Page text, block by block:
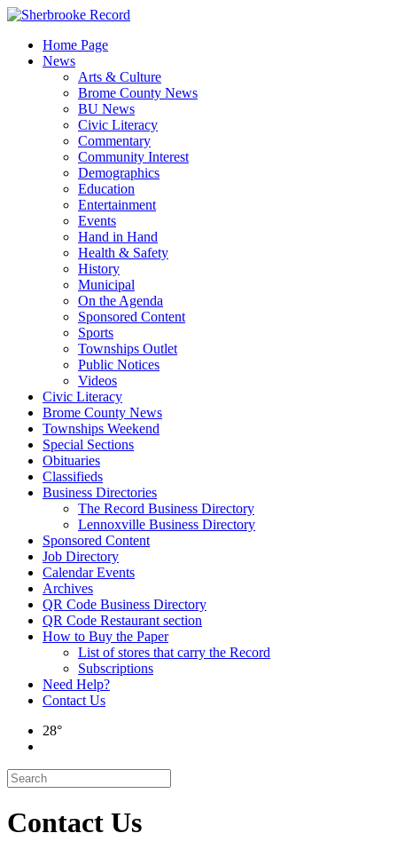
Skip
contentHome Page
News
Arts & Culture
Brome County News
BU News
Civic Literacy
Commentary
Community Interest
Demographics
Education
Entertainment
Events
Hand in Hand
Health & Safety
History
Municipal
On the Agenda
Sponsored Content
Sports
Townships Outlet
Public Notices
Videos
Civic Literacy
Brome County News
Townships Weekend
Special Sections
Obituaries
Classifieds
Business Directories
The Record Business Directory
Lennoxville Business Directory
Sponsored Content
Job Directory
Calendar Events
Archives
QR Code Business Directory
QR Code Restaurant section
How to Buy the Paper
List of stores that carry the Record
Subscriptions
Need Help?
Contact Us
28°
Contact Us